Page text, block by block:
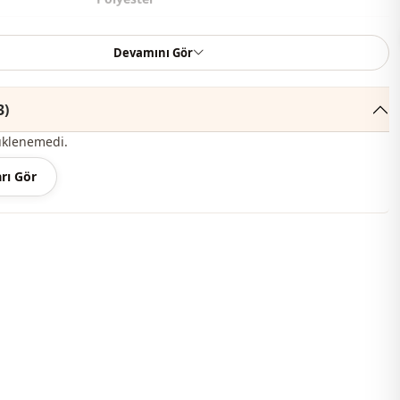
Pants
Casual
Buttoned
Devamını Gör
Gör